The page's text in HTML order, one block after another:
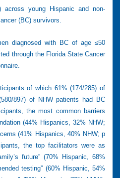
across young Hispanic and non-
(BC) survivors.
diagnosed with BC of age ≤50
through the Florida State Cancer
of which 61% (174/285) of
897) of NHW patients had BC
the most common barriers
(44% Hispanics, 32% NHW;
(41% Hispanics, 40% NHW; p
the top facilitators were as
future” (70% Hispanic, 68%
testing” (60% Hispanic, 54%